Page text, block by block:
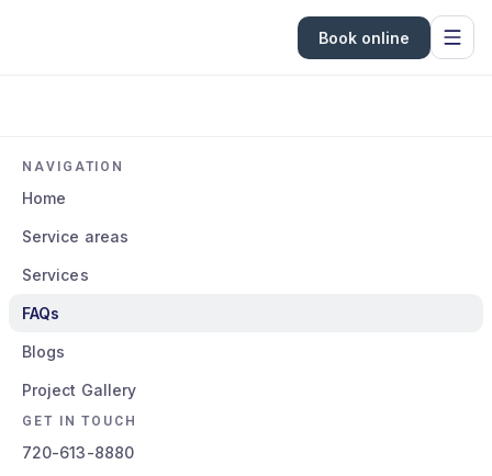
Book online
NAVIGATION
Home
Service areas
Services
FAQs
Blogs
Project Gallery
GET IN TOUCH
720-613-8880